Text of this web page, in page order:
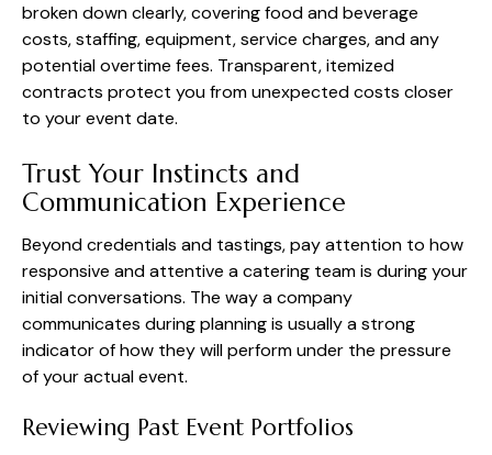
broken down clearly, covering food and beverage
costs, staffing, equipment, service charges, and any
potential overtime fees. Transparent, itemized
contracts protect you from unexpected costs closer
to your event date.
Trust Your Instincts and
Communication Experience
Beyond credentials and tastings, pay attention to how
responsive and attentive a catering team is during your
initial conversations. The way a company
communicates during planning is usually a strong
indicator of how they will perform under the pressure
of your actual event.
Reviewing Past Event Portfolios